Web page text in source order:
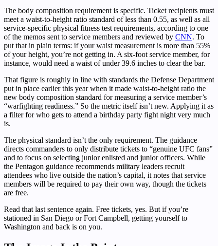
The body composition requirement is specific. Ticket recipients must
meet a waist-to-height ratio standard of less than 0.55, as well as all
service-specific physical fitness test requirements, according to one
of the memos sent to service members and reviewed by CNN. To
put that in plain terms: if your waist measurement is more than 55%
of your height, you’re not getting in. A six-foot service member, for
instance, would need a waist of under 39.6 inches to clear the bar.
That figure is roughly in line with standards the Defense Department
put in place earlier this year when it made waist-to-height ratio the
new body composition standard for measuring a service member’s
“warfighting readiness.” So the metric itself isn’t new. Applying it as
a filter for who gets to attend a birthday party fight night very much
is.
The physical standard isn’t the only requirement. The guidance
directs commanders to only distribute tickets to “genuine UFC fans”
and to focus on selecting junior enlisted and junior officers. While
the Pentagon guidance recommends military leaders recruit
attendees who live outside the nation’s capital, it notes that service
members will be required to pay their own way, though the tickets
are free.
Read that last sentence again. Free tickets, yes. But if you’re
stationed in San Diego or Fort Campbell, getting yourself to
Washington and back is on you.